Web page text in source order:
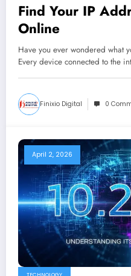
Find Your IP
Online
Have you ever wondered what
Every device connected to the
Finixio Digital 0
April 2, 2026
TECHNOLOGY